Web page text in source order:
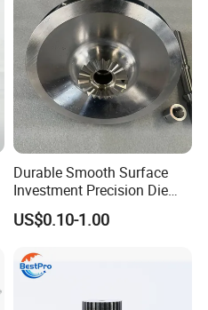
Durable Smooth Surface
Investment Precision Die
Spare Cast Part for Engine
Components
US$0.10-1.00